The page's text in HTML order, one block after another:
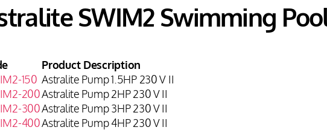
SWIM2 Swimming
Product Description
150 Astralite Pump 1.5HP 230 V II
200Astralite Pump 2HP 230 V II
300Astralite Pump 3HP 230 V II
400Astralite Pump 4HP 230 V II